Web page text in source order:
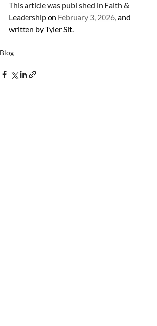
This article was published in Faith &
Leadership on February 3, 2026, and
written by Tyler Sit.
Blog